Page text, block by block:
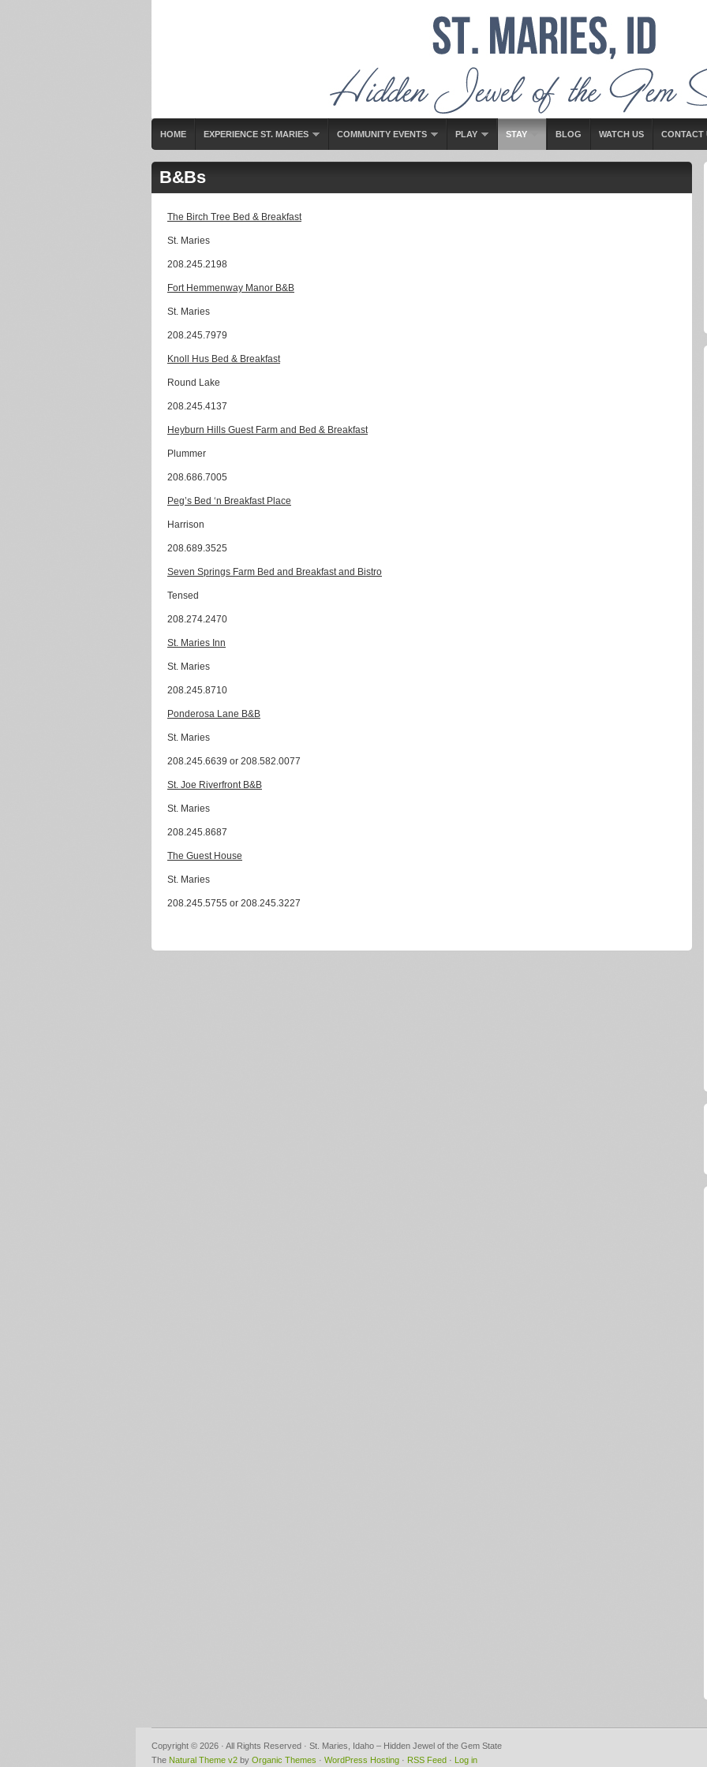
HOME EXPERIENCE ST. MARIES COMMUNITY EVENTS PLAY STAY BLOG WATCH US CONTACT
B&Bs
The Birch Tree Bed & Breakfast
St. Maries
208.245.2198
Fort Hemmenway Manor B&B
St. Maries
208.245.7979
Knoll Hus Bed & Breakfast
Round Lake
208.245.4137
Heyburn Hills Guest Farm and Bed & Breakfast
Plummer
208.686.7005
Peg’s Bed ‘n Breakfast Place
Harrison
208.689.3525
Seven Springs Farm Bed and Breakfast and Bistro
Tensed
208.274.2470
St. Maries Inn
St. Maries
208.245.8710
Ponderosa Lane B&B
St. Maries
208.245.6639 or 208.582.0077
St. Joe Riverfront B&B
St. Maries
208.245.8687
The Guest House
St. Maries
208.245.5755 or 208.245.3227
Copyright © 2026 · All Rights Reserved · St. Maries, Idaho – Hidden Jewel of the Gem State
The Natural Theme v2 by Organic Themes · WordPress Hosting · RSS Feed · Log in